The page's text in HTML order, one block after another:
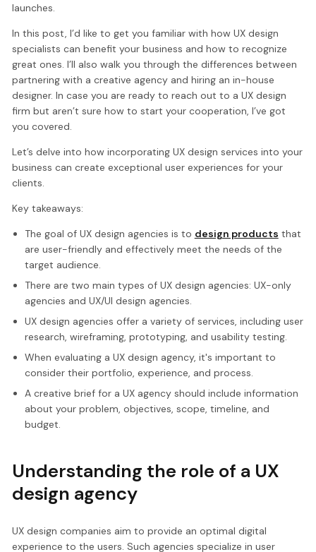
launches.
In this post, I’d like to get you familiar with how UX design
specialists can benefit your business and how to recognize
great ones. I’ll also walk you through the differences between
partnering with a creative agency and hiring an in-house
designer. In case you are ready to reach out to a UX design
firm but aren’t sure how to start your cooperation, I’ve got
you covered.
Let’s delve into how incorporating UX design services into your
business can create exceptional user experiences for your
clients.
Key takeaways:
The goal of UX design agencies is to design products that
are user-friendly and effectively meet the needs of the
target audience.
There are two main types of UX design agencies: UX-only
agencies and UX/UI design agencies.
UX design agencies offer a variety of services, including user
research, wireframing, prototyping, and usability testing.
When evaluating a UX design agency, it's important to
consider their portfolio, experience, and process.
A creative brief for a UX agency should include information
about your problem, objectives, scope, timeline, and
budget.
Understanding the role of a UX
design agency
UX design companies aim to provide an optimal digital
experience to the users. Such agencies specialize in user